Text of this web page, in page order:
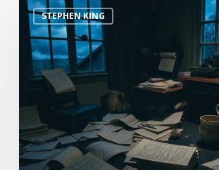
STEPHEN KING